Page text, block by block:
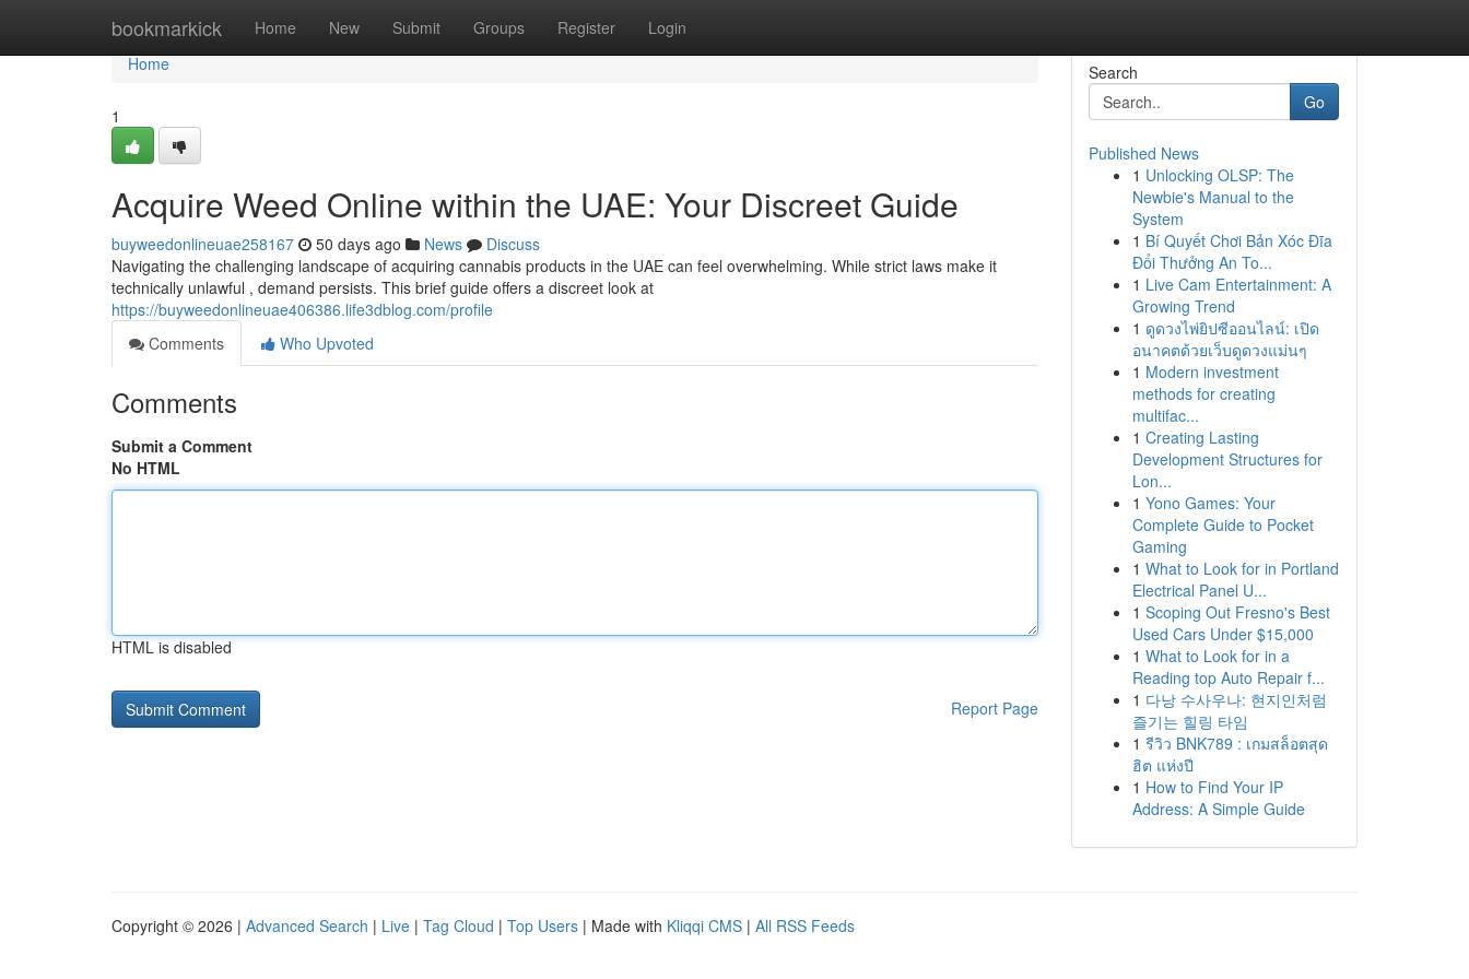
bookmarkick Home New Submit Groups Register Login
Home
Home
1
Acquire Weed Online within the UAE: Your Discreet Guide
buyweedonlineuae258167 50 days ago News
Discuss
Navigating the challenging landscape of acquiring cannabis products in the UAE can feel overwhelming. While strict laws make it
technically unlawful , demand persists. This brief guide offers a discreet look at
https://buyweedonlineuae406386.life3dblog.com/profile
Comments
Who Upvoted
Comments
Submit a Comment
No HTML
HTML is disabled
Report Page
Search
Go
Published News
1 Unlocking OLSP: The
Newbie's Manual to the
System
1 Bí Quyết Chơi Bản Xóc Đĩa
Đổi Thưởng An To...
1 Live Cam Entertainment: A
Growing Trend
1 ดูดวงไพ่ยิปซีออนไลน์: เปิด
อนาคตด้วยเว็บดูดวงแม่นๆ
1 Modern investment
methods for creating
multifac...
1 Creating Lasting
Development Structures for
Lon...
1 Yono Games: Your
Complete Guide to Pocket
Gaming
1 What to Look for in Portland
Electrical Panel U...
1 Scoping Out Fresno's Best
Used Cars Under $15,000
1 What to Look for in a
Reading top Auto Repair f...
1 다낭 수사우나: 현지인처럼
즐기는 힐링 타임
1 รีวิว BNK789 : เกมสล็อตสุด
ฮิต แห่งปี
1 How to Find Your IP
Address: A Simple Guide
Copyright © 2026 | Advanced Search | Live | Tag Cloud | Top Users | Made with Kliqqi CMS | All RSS Feeds